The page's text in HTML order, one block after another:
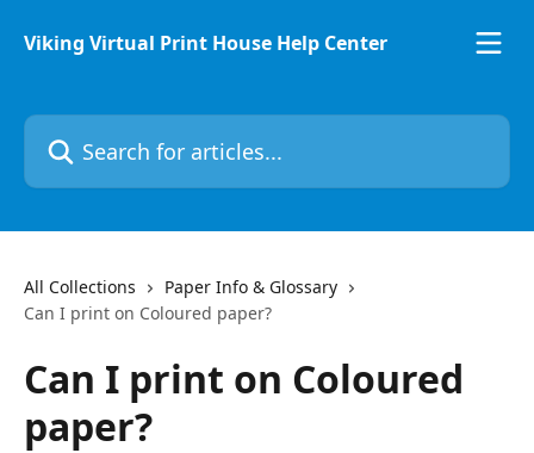
Viking Virtual Print House Help Center
Search for articles...
All Collections
Paper Info & Glossary
Can I print on Coloured paper?
Can I print on Coloured
paper?